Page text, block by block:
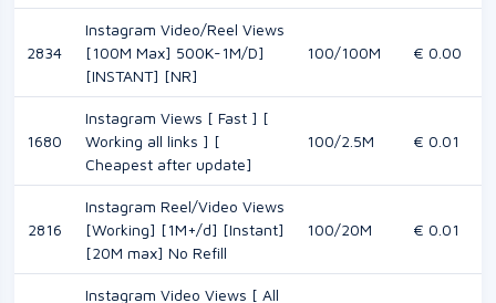
2834
Instagram Video/Reel Views
[100M Max] 500K-1M/D]
[INSTANT] [NR]
100/100M € 0.00
1680
Instagram Views [ Fast ] [
Working all links ] [
Cheapest after update]
100/2.5M € 0.01
2816
Instagram Reel/Video Views
[Working] [1M+/d] [Instant]
[20M max] No Refill
100/20M € 0.01
Instagram Video Views [ All